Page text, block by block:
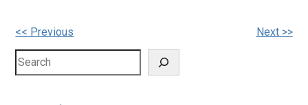
Other
Posts
<< Previous
Next >>
Search